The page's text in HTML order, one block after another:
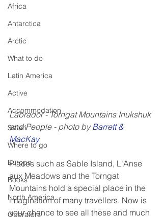
Africa
Antarctica
Arctic
What to do
Latin America
Active
Accommodation
Safari
Where to go
Europe
Books
North America
Operators
Labrador - Torngat Mountains Inukshuk
and People - photo by Barrett &
MacKay
Places such as Sable Island, L'Anse
aux Meadows and the Torngat
Mountains hold a special place in the
imagination of many travellers. Now is
your chance to see all these and much